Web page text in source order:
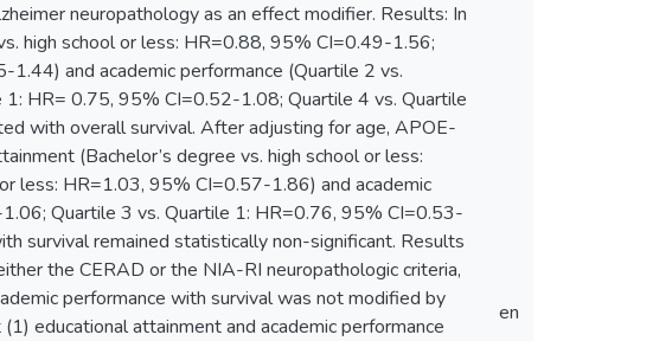
neuropathology as an effect modifier. Results: In
high school or less: HR=0.88, 95% CI=0.49-1.56;
and academic performance (Quartile 2 vs.
HR= 0.75, 95% CI=0.52-1.08; Quartile 4 vs. Quartile
with overall survival. After adjusting for age, APOE-
(Bachelor’s degree vs. high school or less:
less: HR=1.03, 95% CI=0.57-1.86) and academic
Quartile 3 vs. Quartile 1: HR=0.76, 95% CI=0.53-
survival remained statistically non-significant. Results
the CERAD or the NIA-RI neuropathologic criteria,
performance with survival was not modified by
educational attainment and academic performance
en